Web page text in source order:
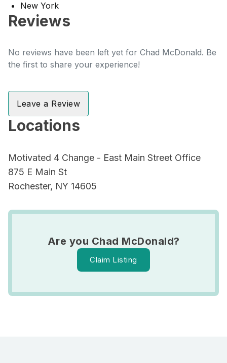
New York
Reviews
No reviews have been left yet for Chad McDonald. Be
the first to share your experience!
Leave a Review
Locations
Motivated 4 Change - East Main Street Office
875 E Main St
Rochester, NY 14605
Are you Chad McDonald?
Claim Listing